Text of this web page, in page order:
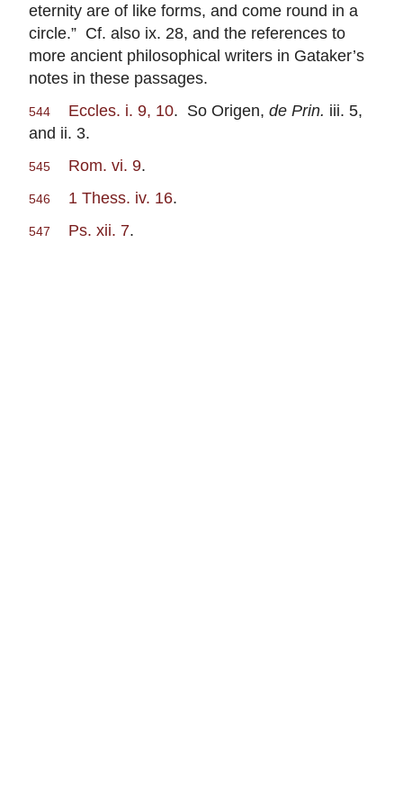
eternity are of like forms, and come round in a
circle.” Cf. also ix. 28, and the references to
more ancient philosophical writers in Gataker’s
notes in these passages.
544 Eccles. i. 9, 10. So Origen, de Prin. iii. 5,
and ii. 3.
545 Rom. vi. 9.
546 1 Thess. iv. 16.
547 Ps. xii. 7.